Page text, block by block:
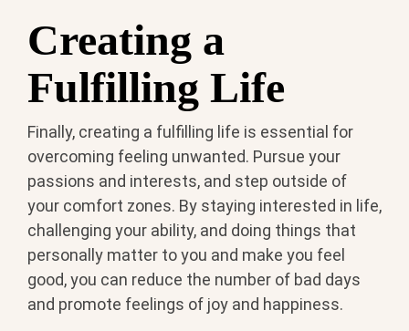
Creating a
Fulfilling Life
Finally, creating a fulfilling life is essential for
overcoming feeling unwanted. Pursue your
passions and interests, and step outside of
your comfort zones. By staying interested in life,
challenging your ability, and doing things that
personally matter to you and make you feel
good, you can reduce the number of bad days
and promote feelings of joy and happiness.